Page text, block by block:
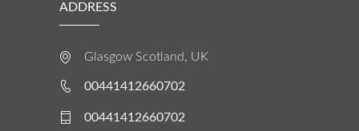
ADDRESS
Glasgow Scotland, UK
00441412660702
00441412660702